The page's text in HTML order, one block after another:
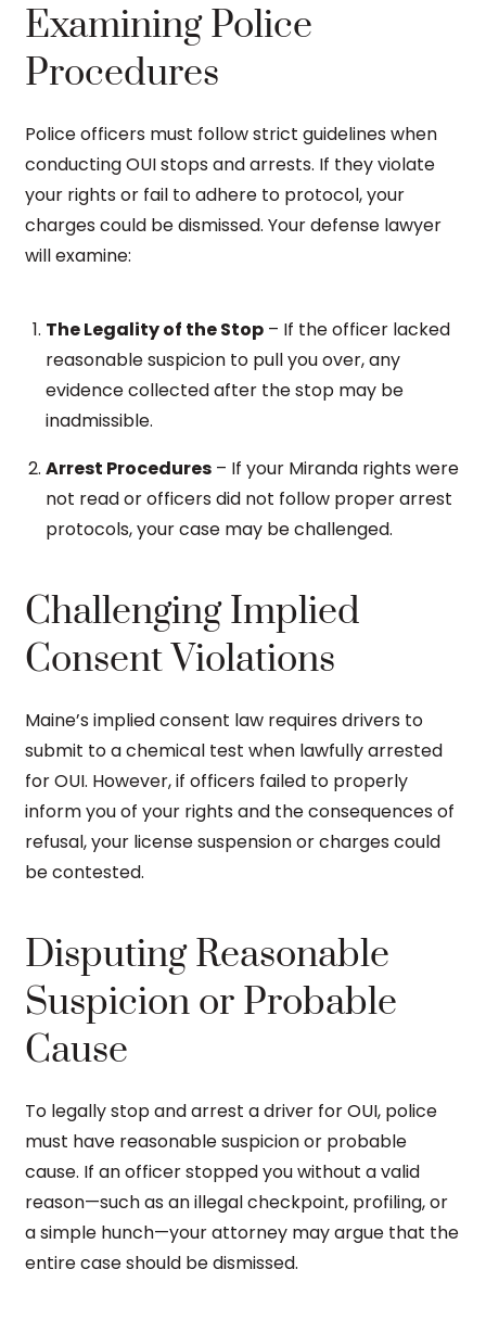
Examining Police
Procedures
Police officers must follow strict guidelines when
conducting OUI stops and arrests. If they violate
your rights or fail to adhere to protocol, your
charges could be dismissed. Your defense lawyer
will examine:
The Legality of the Stop – If the officer lacked
reasonable suspicion to pull you over, any
evidence collected after the stop may be
inadmissible.
Arrest Procedures – If your Miranda rights were
not read or officers did not follow proper arrest
protocols, your case may be challenged.
Challenging Implied
Consent Violations
Maine’s implied consent law requires drivers to
submit to a chemical test when lawfully arrested
for OUI. However, if officers failed to properly
inform you of your rights and the consequences of
refusal, your license suspension or charges could
be contested.
Disputing Reasonable
Suspicion or Probable
Cause
To legally stop and arrest a driver for OUI, police
must have reasonable suspicion or probable
cause. If an officer stopped you without a valid
reason—such as an illegal checkpoint, profiling, or
a simple hunch—your attorney may argue that the
entire case should be dismissed.